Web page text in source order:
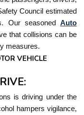
Council estimated
Our seasoned Auto
that collisions can be
measures.
VEHICLE
is driving under the
hampers vigilance,